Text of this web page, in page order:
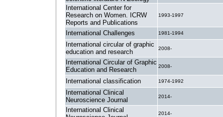
International Center for
Research on Women. ICRW
Reports and Publications
1993-1997
International Challenges 1981-1994
International circular of graphic
education and research
2008-
International Circular of Graphic
Education and Research
2008-
International classification 1974-1992
International Clinical
Neuroscience Journal
2014-
International Clinical
2014-